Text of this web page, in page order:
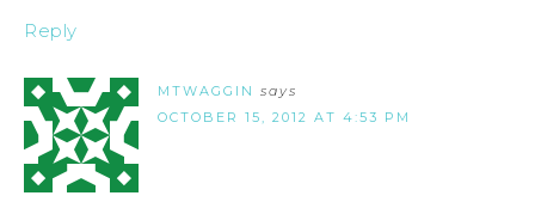
Reply
MTWAGGIN says
OCTOBER 15, 2012 AT 4:53 PM